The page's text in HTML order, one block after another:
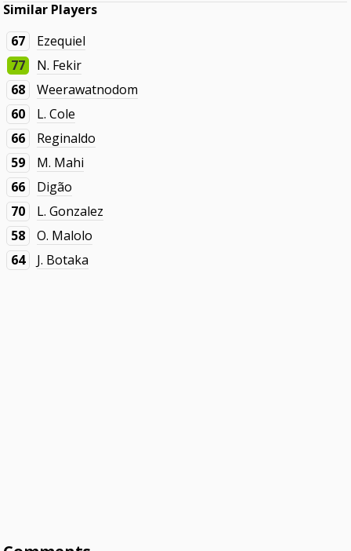
Similar Players
67
Ezequiel
77
N. Fekir
68
Weerawatnodom
60
L. Cole
66
Reginaldo
59
M. Mahi
66
Digão
70
L. Gonzalez
58
O. Malolo
64
J. Botaka